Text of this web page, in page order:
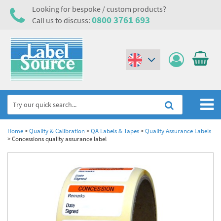
Looking for bespoke / custom products?
Call us to discuss: 0800 3761 693
Home
Metal & Plastic Tags
Laser Label Printer Roll
Electrical, Maintenance & Cable Management
Electrical Hazard Labels & Electrical Warning Signs
Electrostatic Discharge Warning Labels and Signs
Asset Tagging & Property Identification
Asset Tags & Serial Number Labels
Home>Quality & Calibration>QA Labels & Tapes>Quality Assurance Labels
>Concessions quality assurance label